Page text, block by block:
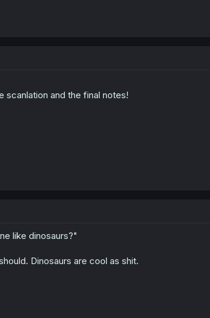
scanlation and the final notes!
like dinosaurs?"
Dinosaurs are cool as shit.